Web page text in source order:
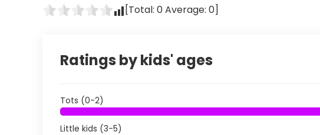
[Total: 0Average: 0]
Ratings by kids' ages
Tots (0-2)
Little kids (3-5)